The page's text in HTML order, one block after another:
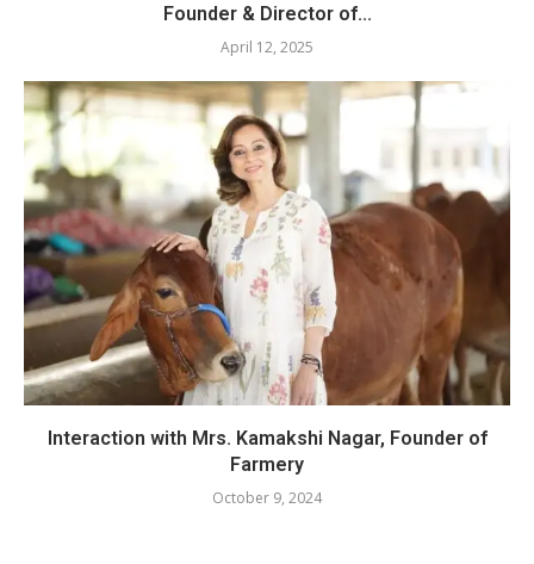
Founder & Director of...
April 12, 2025
Interaction with Mrs. Kamakshi Nagar, Founder of
Farmery
October 9, 2024